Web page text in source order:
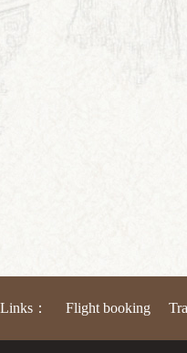
Links： Flight booking